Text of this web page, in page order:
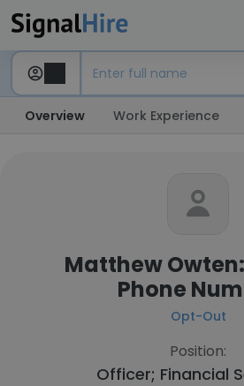
Overview Work Experience
Matthew
Phone
Opt-Out
Position:
Officer; Financial